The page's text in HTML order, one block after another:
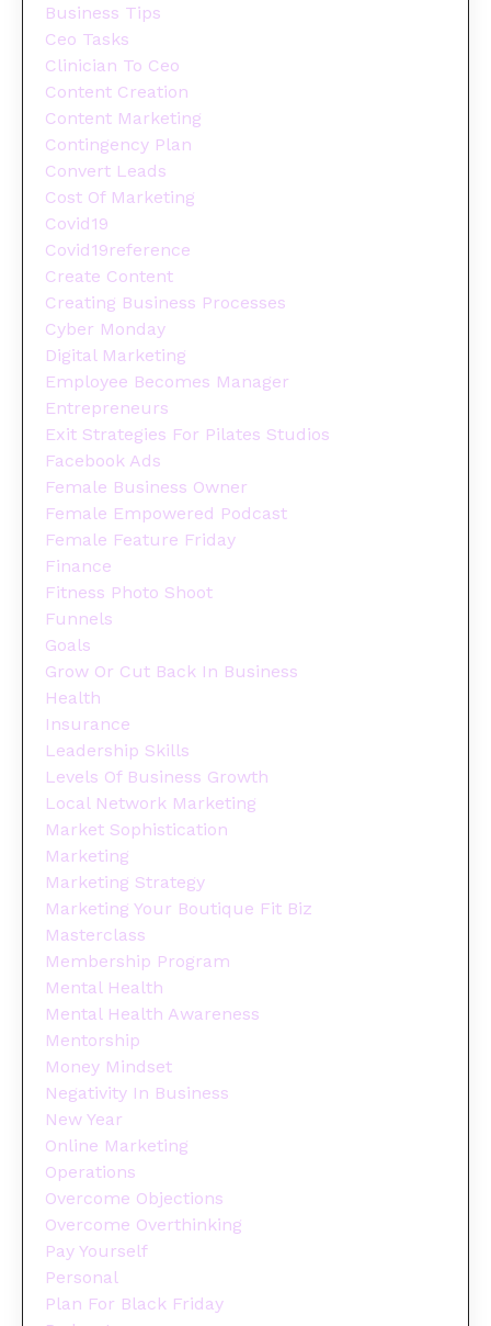
Business Tips
Ceo Tasks
Clinician To Ceo
Content Creation
Content Marketing
Contingency Plan
Convert Leads
Cost Of Marketing
Covid19
Covid19reference
Create Content
Creating Business Processes
Cyber Monday
Digital Marketing
Employee Becomes Manager
Entrepreneurs
Exit Strategies For Pilates Studios
Facebook Ads
Female Business Owner
Female Empowered Podcast
Female Feature Friday
Finance
Fitness Photo Shoot
Funnels
Goals
Grow Or Cut Back In Business
Health
Insurance
Leadership Skills
Levels Of Business Growth
Local Network Marketing
Market Sophistication
Marketing
Marketing Strategy
Marketing Your Boutique Fit Biz
Masterclass
Membership Program
Mental Health
Mental Health Awareness
Mentorship
Money Mindset
Negativity In Business
New Year
Online Marketing
Operations
Overcome Objections
Overcome Overthinking
Pay Yourself
Personal
Plan For Black Friday